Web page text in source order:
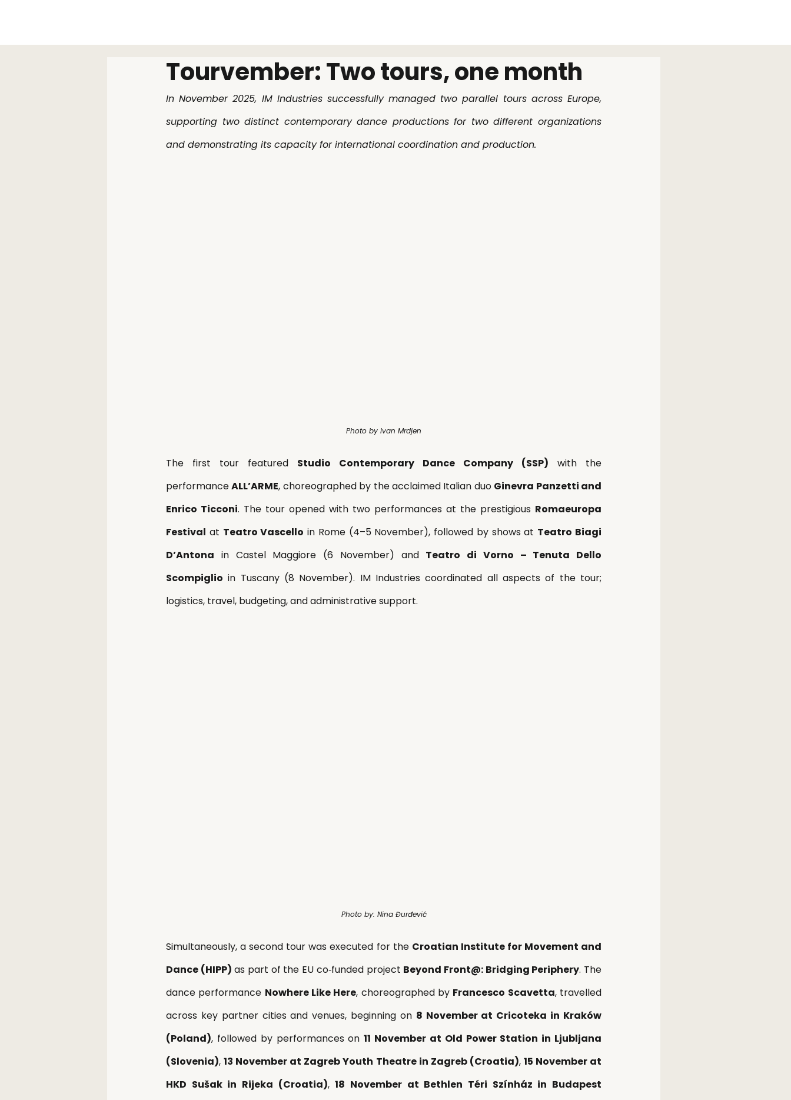
Tourvember: Two tours, one month
In November 2025, IM Industries successfully managed two parallel tours across Europe,
supporting two distinct contemporary dance productions for two different organizations
and demonstrating its capacity for international coordination and production.
Photo by Ivan Mrdjen
The first tour featured Studio Contemporary Dance Company (SSP) with the
performance ALL’ARME, choreographed by the acclaimed Italian duo Ginevra Panzetti and
Enrico Ticconi. The tour opened with two performances at the prestigious Romaeuropa
Festival at Teatro Vascello in Rome (4–5 November), followed by shows at Teatro Biagi
D’Antona in Castel Maggiore (6 November) and Teatro di Vorno – Tenuta Dello
Scompiglio in Tuscany (8 November). IM Industries coordinated all aspects of the tour;
logistics, travel, budgeting, and administrative support.
Photo by: Nina Đurđević
Simultaneously, a second tour was executed for the Croatian Institute for Movement and
Dance (HIPP) as part of the EU co‑funded project Beyond Front@: Bridging Periphery. The
dance performance Nowhere Like Here, choreographed by Francesco Scavetta, travelled
across key partner cities and venues, beginning on 8 November at Cricoteka in Kraków
(Poland), followed by performances on 11 November at Old Power Station in Ljubljana
(Slovenia), 13 November at Zagreb Youth Theatre in Zagreb (Croatia), 15 November at
HKD Sušak in Rijeka (Croatia), 18 November at Bethlen Téri Színház in Budapest